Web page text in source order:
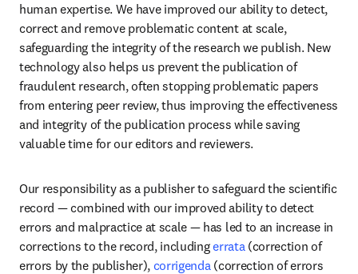
human expertise. We have improved our ability to detect,
correct and remove problematic content at scale,
safeguarding the integrity of the research we publish. New
technology also helps us prevent the publication of
fraudulent research, often stopping problematic papers
from entering peer review, thus improving the effectiveness
and integrity of the publication process while saving
valuable time for our editors and reviewers.
Our responsibility as a publisher to safeguard the scientific
record — combined with our improved ability to detect
errors and malpractice at scale — has led to an increase in
corrections to the record, including errata (correction of
errors by the publisher), corrigenda (correction of errors